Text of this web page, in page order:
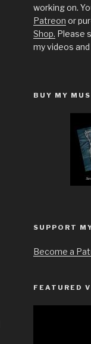
working on.
Patreon or
Shop. Please
my videos
BUY MY
SUPPORT
Become a
FEATURED